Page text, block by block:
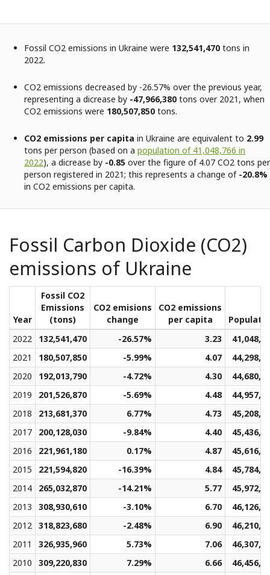
Fossil CO2 emissions in Ukraine were 132,541,470 tons in
2022.
CO2 emissions decreased by -26.57% over the previous year,
representing a dicrease by -47,966,380 tons over 2021, when
CO2 emissions were 180,507,850 tons.
CO2 emissions per capita in Ukraine are equivalent to 2.99
tons per person (based on a population of 41,048,766 in
2022), a dicrease by -0.85 over the figure of 4.07 CO2 tons per
person registered in 2021; this represents a change of-20.8%
in CO2 emissions per capita.
Fossil Carbon Dioxide (CO2)
emissions of Ukraine
Year
Fossil CO2
Emissions
(tons)
CO2 emisions
change
CO2 emissions
per capita
2022
132,541,470 -26.57% 3.23
2021
180,507,850 -5.99% 4.07
2020
192,013,790 -4.72% 4.30
2019
201,526,870 -5.69% 4.48
2018
213,681,370 6.77% 4.73
2017
200,128,030 -9.84% 4.40
2016
221,961,180 0.17% 4.87
2015
221,594,820 -16.39% 4.84
2014
265,032,870 -14.21% 5.77
2013
308,930,610 -3.10% 6.70
2012 318,823,680 -2.48% 6.90
2011
326,935,960 5.73% 7.06
2010
309,220,830 7.29% 6.66